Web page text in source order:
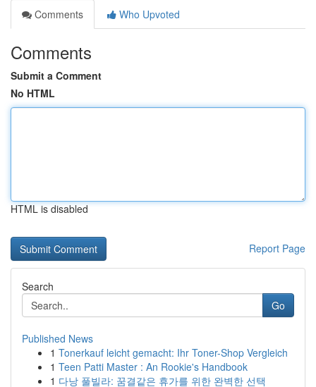
Comments
Who Upvoted
Comments
Submit a Comment
No HTML
HTML is disabled
Report Page
Search
Go
Published News
1 Tonerkauf leicht gemacht: Ihr Toner-Shop Vergleich
1 Teen Patti Master : An Rookie's Handbook
1 다낭 풀빌라: 꿈결같은 휴가를 위한 완벽한 선택